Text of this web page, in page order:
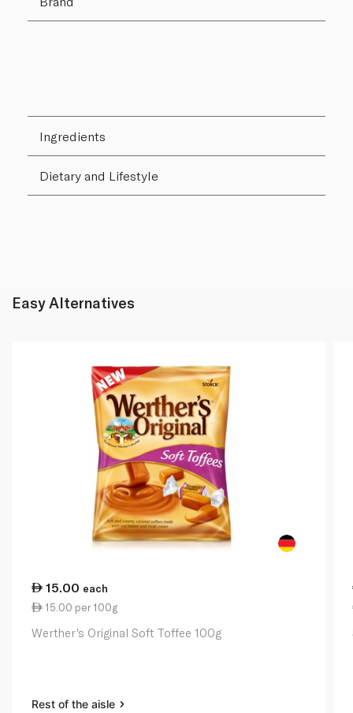
Ingredients
Dietary and Lifestyle
Easy Alternatives
15.00 each
15.00 per 100g
Werther's Original Soft Toffee 100g
Rest of the aisle